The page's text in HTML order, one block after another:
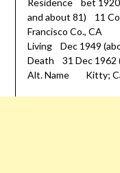
Residence bet 1920
and about 81) 11
Francisco Co., CA
Living Dec 1949
Death 31 Dec 1962
Alt. Name Kitty;